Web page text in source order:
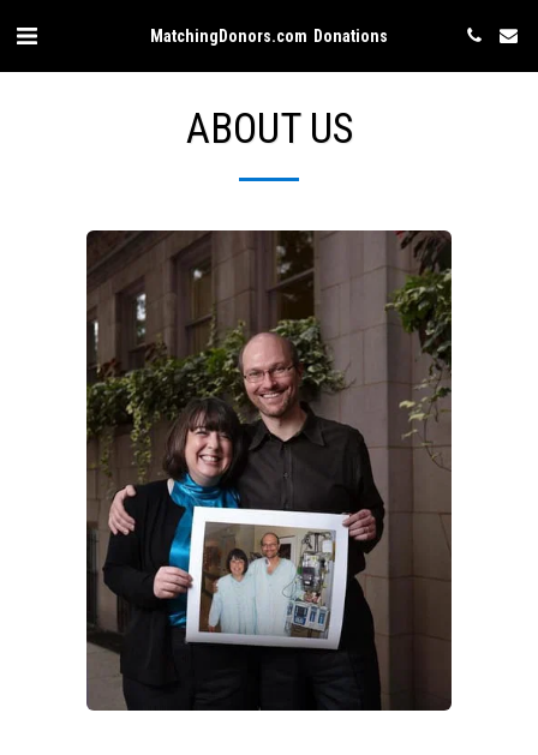
MatchingDonors.com Donations
ABOUT US